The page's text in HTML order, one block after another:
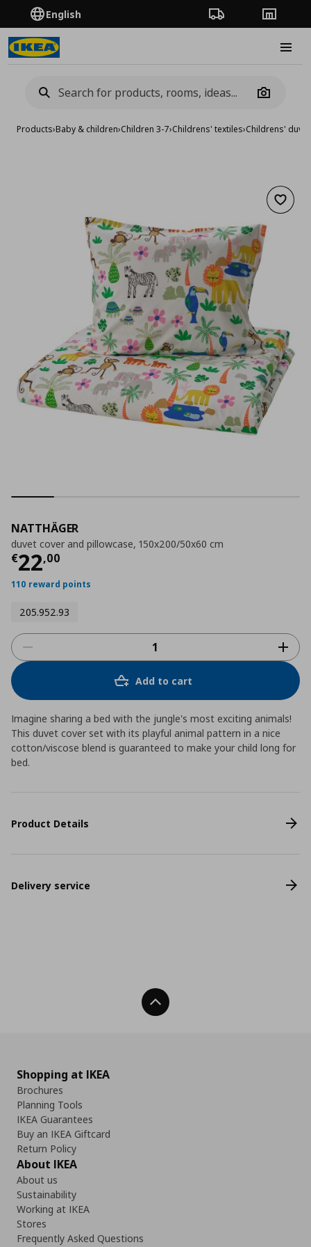
English Order TrackingStores
Camera
Products›Baby & children›Children 3-7›Childrens' textiles›Childrens'
Add
NATTHÄGER
duvet cover and pillowcase, 150x200/50x60 cm
€22,00
Current price
110 reward points
205.952.93
Add to cart
Imagine sharing a bed with the jungle's most exciting animals!
This duvet cover set with its playful animal pattern in a nice
cotton/viscose blend is guaranteed to make your child long for
bed.
Product Details
Delivery service
Back To Top
Shopping at IKEA
Brochures
Planning Tools
IKEA Guarantees
Buy an IKEA Giftcard
Return Policy
About IKEA
About us
Sustainability
Working at IKEA
Stores
Frequently Asked Questions